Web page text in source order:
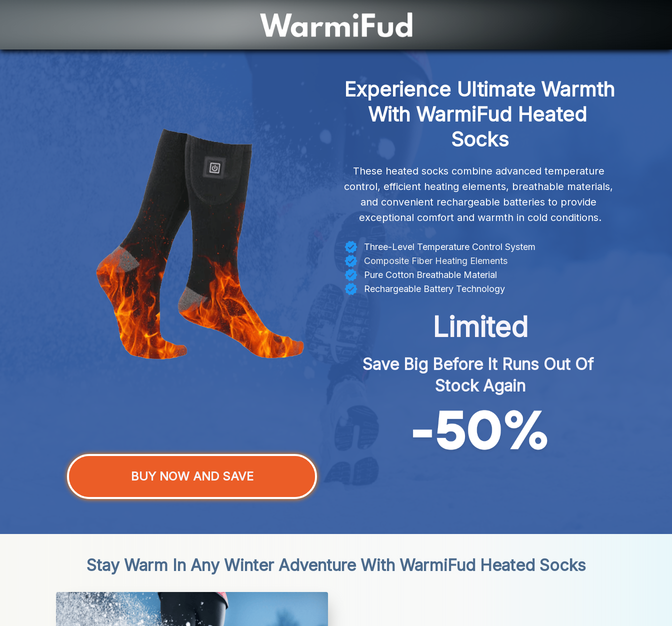
Experience Ultimate Warmth
With WarmiFud Heated
Socks
These heated socks combine advanced temperature
control, efficient heating elements, breathable materials,
and convenient rechargeable batteries to provide
exceptional comfort and warmth in cold conditions.
Three-Level Temperature Control System
Composite Fiber Heating Elements
Pure Cotton Breathable Material
Rechargeable Battery Technology
Limited
Save Big Before It Runs Out Of
Stock Again
BUY NOW AND SAVE
Stay Warm In Any Winter Adventure With WarmiFud Heated Socks